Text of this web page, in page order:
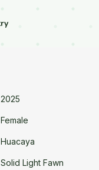
2025
Female
Huacaya
Solid Light Fawn